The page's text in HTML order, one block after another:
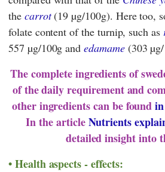
the carrot(19 µg/100g). Here too,
folate content of the turnip, such as
557 µg/100g andedamame(303 µg/
The complete ingredients of
of the daily requirement and
other ingredients can be found
In the articleNutrients
detailed insight into
Health aspects - effects: